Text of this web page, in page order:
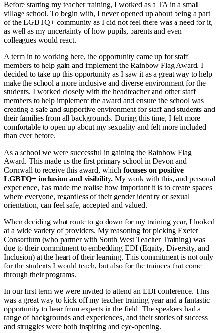
Before starting my teacher training, I worked as a TA in a small
village school. To begin with, I never opened up about being a part
of the LGBTQ+ community as I did not feel there was a need for it,
as well as my uncertainty of how pupils, parents and even
colleagues would react.
A term in to working here, the opportunity came up for staff
members to help gain and implement the Rainbow Flag Award. I
decided to take up this opportunity as I saw it as a great way to help
make the school a more inclusive and diverse environment for the
students. I worked closely with the headteacher and other staff
members to help implement the award and ensure the school was
creating a safe and supportive environment for staff and students and
their families from all backgrounds. During this time, I felt more
comfortable to open up about my sexuality and felt more included
than ever before.
As a school we were successful in gaining the Rainbow Flag
Award. This made us the first primary school in Devon and
Cornwall to receive this award, which focuses on positive
LGBTQ+ inclusion and visibility. My work with this, and personal
experience, has made me realise how important it is to create spaces
where everyone, regardless of their gender identity or sexual
orientation, can feel safe, accepted and valued.
When deciding what route to go down for my training year, I looked
at a wide variety of providers. My reasoning for picking Exeter
Consortium (who partner with South West Teacher Training) was
due to their commitment to embedding EDI (Equity, Diversity, and
Inclusion) at the heart of their learning. This commitment is not only
for the students I would teach, but also for the trainees that come
through their programs.
In our first term we were invited to attend an EDI conference. This
was a great way to kick off my teacher training year and a fantastic
opportunity to hear from experts in the field. The speakers had a
range of backgrounds and experiences, and their stories of success
and struggles were both inspiring and eye-opening.